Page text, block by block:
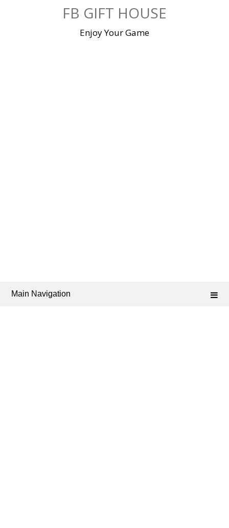
FB GIFT HOUSE
Enjoy Your Game
Main Navigation